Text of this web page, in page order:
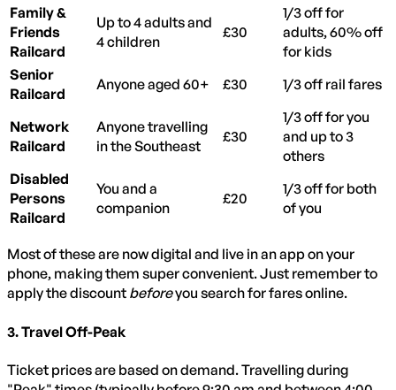
Family &
Friends
Railcard
Up to 4 adults and
4 children
£30
1/3 off for
adults, 60% off
for kids
Senior
Railcard
Anyone aged 60+ £30 1/3 off rail fares
Network
Railcard
Anyone travelling
in the Southeast
£30
1/3 off for you
and up to 3
others
Disabled
Persons
Railcard
You and a
companion
£20
1/3 off for both
of you
Most of these are now digital and live in an app on your
phone, making them super convenient. Just remember to
apply the discount beforeyou search for fares online.
3. Travel Off-Peak
Ticket prices are based on demand. Travelling during